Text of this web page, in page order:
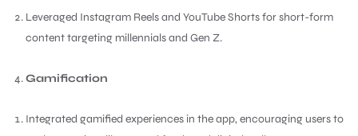
Leveraged Instagram Reels and YouTube Shorts for short-form
content targeting millennials and Gen Z.
Gamification
Integrated gamified experiences in the app, encouraging users to